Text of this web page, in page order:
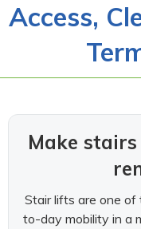
Access,
Make
Stair lifts are one
to-day mobility in a